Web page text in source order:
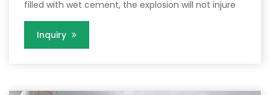
filled with wet cement, the explosion will not injure
Inquiry